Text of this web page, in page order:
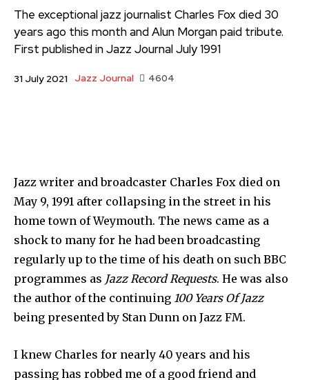
The exceptional jazz journalist Charles Fox died 30
years ago this month and Alun Morgan paid tribute.
First published in Jazz Journal July 1991
31 July 2021 Jazz Journal 4604
Jazz writer and broadcaster Charles Fox died on
May 9, 1991 after collapsing in the street in his
home town of Weymouth. The news came as a
shock to many for he had been broadcasting
regularly up to the time of his death on such BBC
programmes as Jazz Record Requests. He was also
the author of the continuing 100 Years Of Jazz
being pre­sented by Stan Dunn on Jazz FM.
I knew Charles for nearly 40 years and his
passing has robbed me of a good friend and